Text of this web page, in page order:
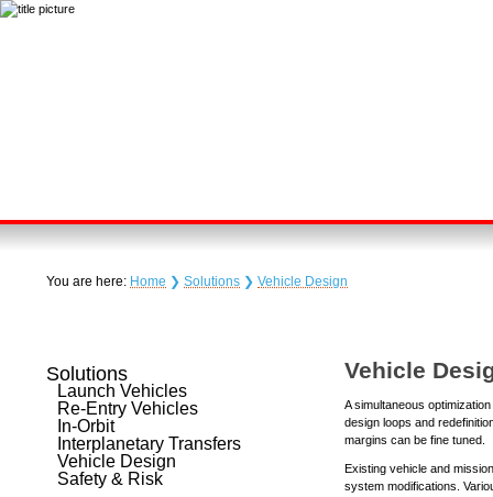
You are here: Home ❯ Solutions ❯ Vehicle Design
Solutions
Launch Vehicles
Re-Entry Vehicles
In-Orbit
Interplanetary Transfers
Vehicle Design
Safety & Risk
Vehicle
A simultaneous
design loops and
margins can be fine tuned.
Existing vehicle and
system modifications.